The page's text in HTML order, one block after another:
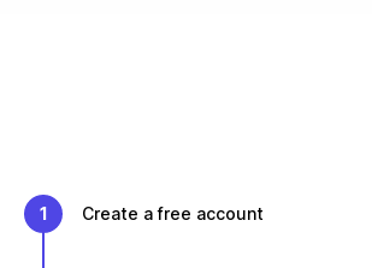
1 Create a free account